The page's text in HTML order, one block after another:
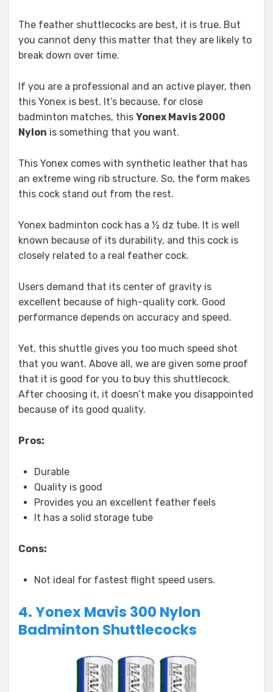
The feather shuttlecocks are best, it is true. But
you cannot deny this matter that they are likely to
break down over time.
If you are a professional and an active player, then
this Yonex is best. It’s because, for close
badminton matches, this Yonex Mavis 2000
Nylon is something that you want.
This Yonex comes with synthetic leather that has
an extreme wing rib structure. So, the form makes
this cock stand out from the rest.
Yonex badminton cock has a ½ dz tube. It is well
known because of its durability, and this cock is
closely related to a real feather cock.
Users demand that its center of gravity is
excellent because of high-quality cork. Good
performance depends on accuracy and speed.
Yet, this shuttle gives you too much speed shot
that you want. Above all, we are given some proof
that it is good for you to buy this shuttlecock.
After choosing it, it doesn’t make you disappointed
because of its good quality.
Pros:
Durable
Quality is good
Provides you an excellent feather feels
It has a solid storage tube
Cons:
Not ideal for fastest flight speed users.
4. Yonex Mavis 300 Nylon
Badminton Shuttlecocks